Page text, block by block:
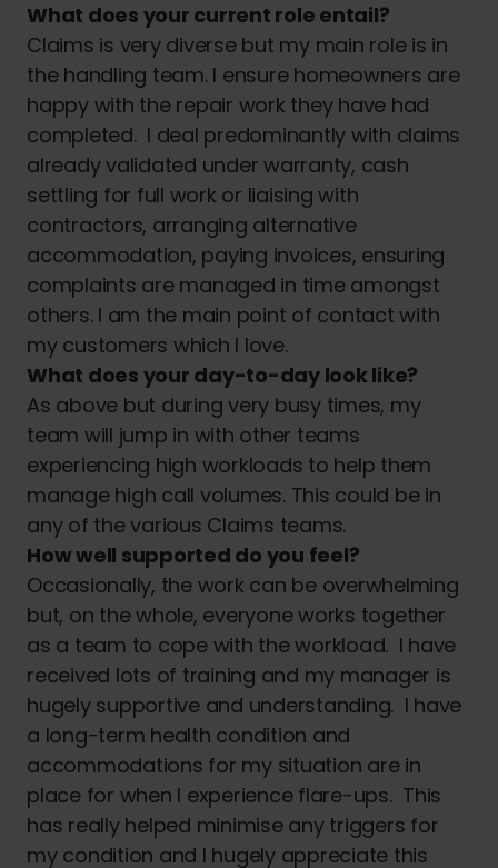
What does your current role entail?
Claims is very diverse but my main role is in
the handling team. I ensure homeowners are
happy with the repair work they have had
completed. I deal predominantly with claims
already validated under warranty, cash
settling for full work or liaising with
contractors, arranging alternative
accommodation, paying invoices, ensuring
complaints are managed in time amongst
others. I am the main point of contact with
my customers which I love.
What does your day-to-day look like?
As above but during very busy times, my
team will jump in with other teams
experiencing high workloads to help them
manage high call volumes. This could be in
any of the various Claims teams.
How well supported do you feel?
Occasionally, the work can be overwhelming
but, on the whole, everyone works together
as a team to cope with the workload. I have
received lots of training and my manager is
hugely supportive and understanding. I have
a long-term health condition and
accommodations for my situation are in
place for when I experience flare-ups. This
has really helped minimise any triggers for
my condition and I hugely appreciate this